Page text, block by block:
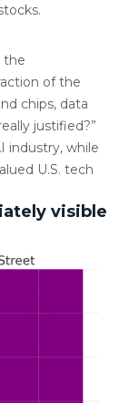
the
of the
chips, data
justified?”
industry, while
U.S. tech
visible